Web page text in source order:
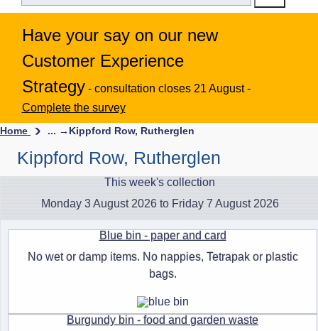
Have your say on our new
Customer Experience
Strategy - consultation closes 21 August -
Complete the survey
Home ... → Kippford Row, Rutherglen
Kippford Row, Rutherglen
This week's collection
Monday 3 August 2026 to Friday 7 August 2026
Blue bin - paper and card
No wet or damp items. No nappies, Tetrapak or plastic
bags.
Burgundy bin - food and garden waste